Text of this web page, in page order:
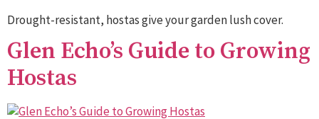
Drought-resistant, hostas give your garden lush cover.
Glen Echo’s Guide to Growing
Hostas